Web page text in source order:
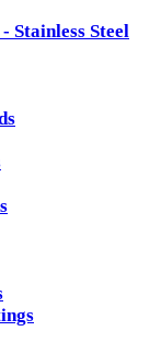
Stainless Steel